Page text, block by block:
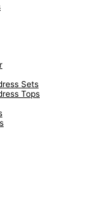
Sets
Tops